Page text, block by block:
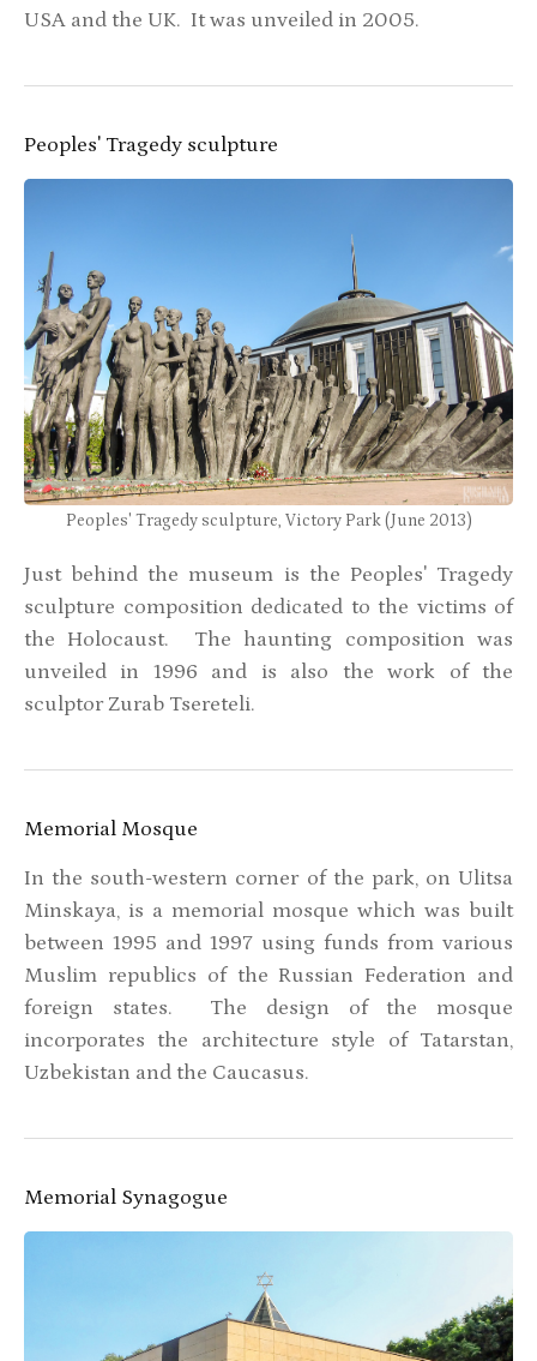
USA and the UK. It was unveiled in 2005.
Peoples' Tragedy sculpture
Peoples' Tragedy sculpture, Victory Park (June 2013)
Just behind the museum is the Peoples' Tragedy
sculpture composition dedicated to the victims of
the Holocaust. The haunting composition was
unveiled in 1996 and is also the work of the
sculptor Zurab Tsereteli.
Memorial Mosque
In the south-western corner of the park, on Ulitsa
Minskaya, is a memorial mosque which was built
between 1995 and 1997 using funds from various
Muslim republics of the Russian Federation and
foreign states. The design of the mosque
incorporates the architecture style of Tatarstan,
Uzbekistan and the Caucasus.
Memorial Synagogue